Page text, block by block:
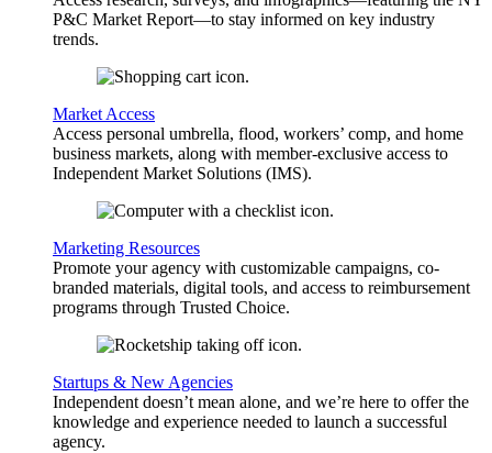
P&C Market Report—to stay informed on key industry
trends.
Market Access
Access personal umbrella, flood, workers’ comp, and home
business markets, along with member-exclusive access to
Independent Market Solutions (IMS).
Marketing Resources
Promote your agency with customizable campaigns, co-
branded materials, digital tools, and access to reimbursement
programs through Trusted Choice.
Startups & New Agencies
Independent doesn’t mean alone, and we’re here to offer the
knowledge and experience needed to launch a successful
agency.